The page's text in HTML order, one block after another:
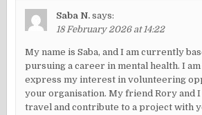
Saba N. says:
18 February 2026 at 14:22
My name is Saba, and I am currently
pursuing a career in mental health. I
express my interest in volunteering
your organisation. My friend Rory and
travel and contribute to a project with